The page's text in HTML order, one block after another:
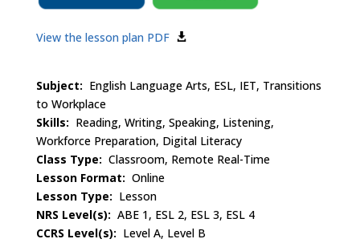
View the lesson plan PDF
Subject: English Language Arts, ESL, IET, Transitions
to Workplace
Skills: Reading, Writing, Speaking, Listening,
Workforce Preparation, Digital Literacy
Class Type: Classroom, Remote Real-Time
Lesson Format: Online
Lesson Type: Lesson
NRS Level(s): ABE 1, ESL 2, ESL 3, ESL 4
CCRS Level(s): Level A, Level B